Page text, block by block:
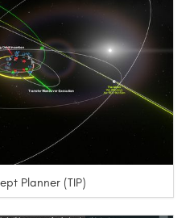
Planner (TIP)